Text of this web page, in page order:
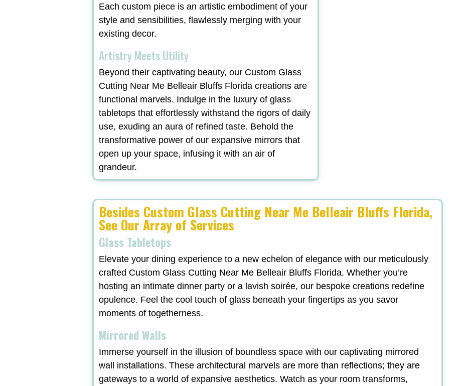
Each custom piece is an artistic embodiment of your
style and sensibilities, flawlessly merging with your
existing decor.
Artistry Meets Utility
Beyond their captivating beauty, our Custom Glass
Cutting Near Me Belleair Bluffs Florida creations are
functional marvels. Indulge in the luxury of glass
tabletops that effortlessly withstand the rigors of daily
use, exuding an aura of refined taste. Behold the
transformative power of our expansive mirrors that
open up your space, infusing it with an air of
grandeur.
Besides Custom Glass Cutting Near Me Belleair Bluffs Florida,
See Our Array of Services
Glass Tabletops
Elevate your dining experience to a new echelon of elegance with our meticulously
crafted Custom Glass Cutting Near Me Belleair Bluffs Florida. Whether you’re
hosting an intimate dinner party or a lavish soirée, our bespoke creations redefine
opulence. Feel the cool touch of glass beneath your fingertips as you savor
moments of togetherness.
Mirrored Walls
Immerse yourself in the illusion of boundless space with our captivating mirrored
wall installations. These architectural marvels are more than reflections; they are
gateways to a world of expansive aesthetics. Watch as your room transforms,